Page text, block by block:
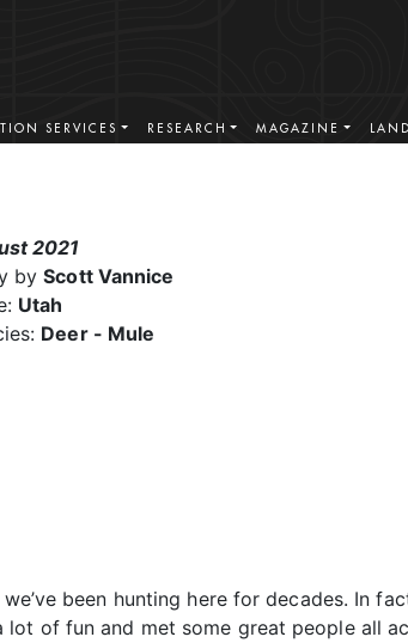
SERVICES RESEARCH MAGAZINE
2021
byScott Vannice
Utah
Deer - Mule
been hunting here for decades. In
of fun and met some great people all